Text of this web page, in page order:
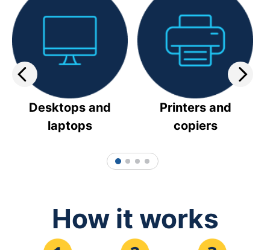
Desktops and
laptops
Printers and
copiers
1 2 3 4
How it works